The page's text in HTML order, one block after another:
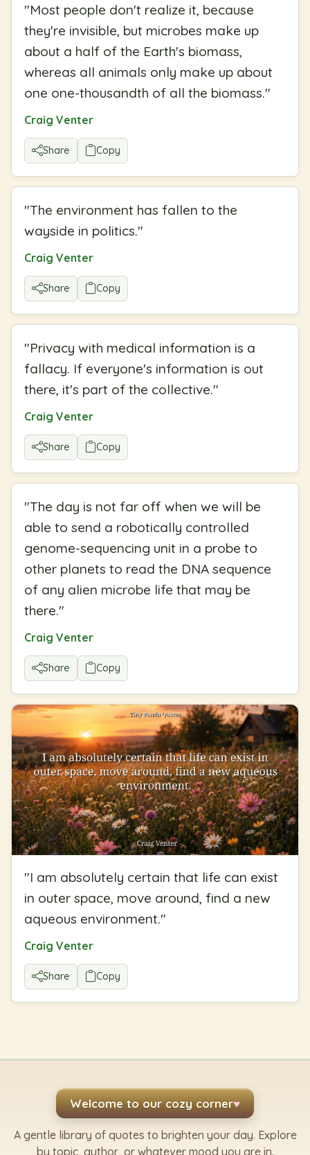
"Most people don't realize it, because
they're invisible, but microbes make up
about a half of the Earth's biomass,
whereas all animals only make up about
one one-thousandth of all the biomass."
Craig Venter
Share Copy
"The environment has fallen to the
wayside in politics."
Craig Venter
Share Copy
"Privacy with medical information is a
fallacy. If everyone's information is out
there, it's part of the collective."
Craig Venter
Share Copy
"The day is not far off when we will be
able to send a robotically controlled
genome-sequencing unit in a probe to
other planets to read the DNA sequence
of any alien microbe life that may be
there."
Craig Venter
Share Copy
"I am absolutely certain that life can exist
in outer space, move around, find a new
aqueous environment."
Craig Venter
Share Copy
Welcome to our cozy corner♥
A gentle library of quotes to brighten your day. Explore
by topic, author, or whatever mood you are in.